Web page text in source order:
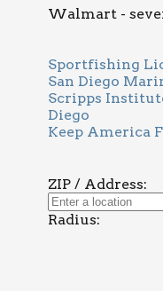
Walmart -
Sportfishing
San Diego
Scripps
Diego
Keep America
ZIP / Address:
Radius: